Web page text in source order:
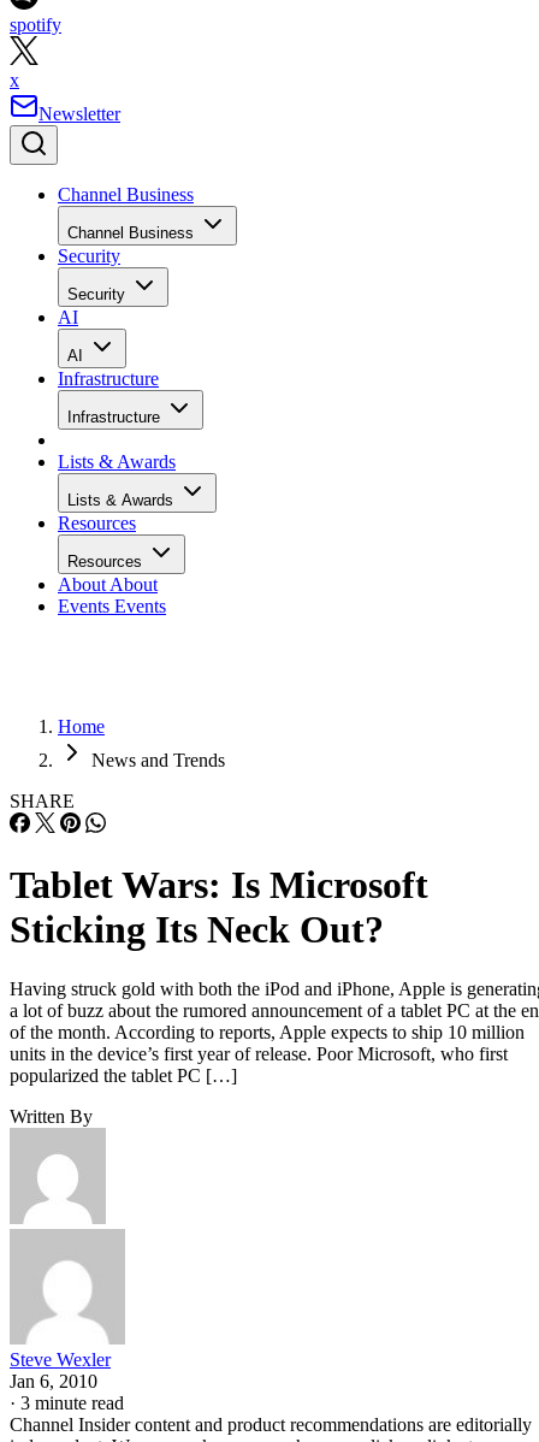
spotify
x
Newsletter
Channel Business
Channel Business
Security
Security
AI
AI
Infrastructure
Infrastructure
Lists & Awards
Lists & Awards
Resources
Resources
About About
Events Events
Home
News and Trends
SHARE
Tablet Wars: Is Microsoft
Sticking Its Neck Out?
Having struck gold with both the iPod and iPhone, Apple is
a lot of buzz about the rumored announcement of a tablet PC at the
of the month. According to reports, Apple expects to ship 10 million
units in the device’s first year of release. Poor Microsoft, who first
popularized the tablet PC […]
Written By
Steve Wexler
Jan 6, 2010
· 3 minute read
Channel Insider content and product recommendations are editorially